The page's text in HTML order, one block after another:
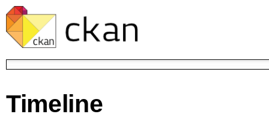
Timeline